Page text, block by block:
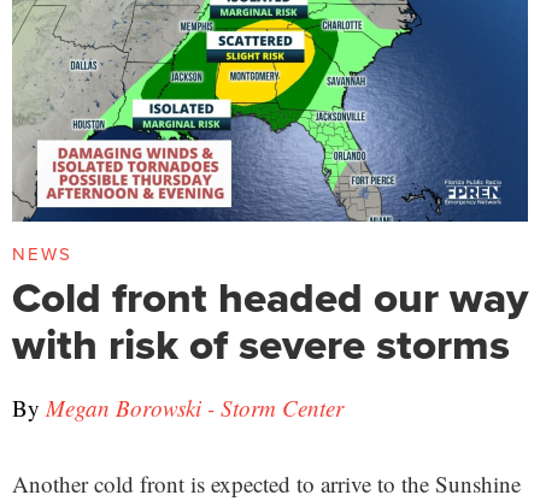
NEWS
Cold front headed our way
with risk of severe storms
ByMegan Borowski - Storm Center
Another cold front is expected to arrive to the Sunshine